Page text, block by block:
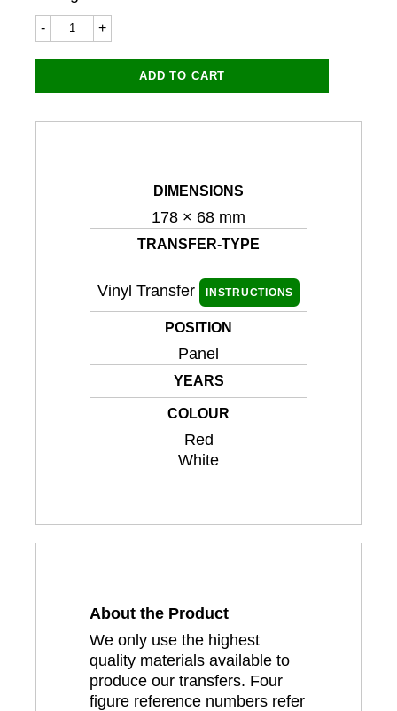
Malaguti
9087LC
quantity
ADD TO CART
DIMENSIONS
178 × 68 mm
TRANSFER-TYPE
Vinyl Transfer INSTRUCTIONS
POSITION
Panel
YEARS
COLOUR
Red
White
About the Product
We only use the highest
quality materials available to
produce our transfers. Four
figure reference numbers refer